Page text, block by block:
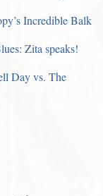
Incredible Balk
Zita speaks!
Day vs. The